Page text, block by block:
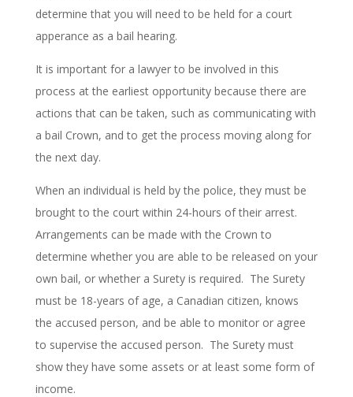
determine that you will need to be held for a court
apperance as a bail hearing.
It is important for a lawyer to be involved in this
process at the earliest opportunity because there are
actions that can be taken, such as communicating with
a bail Crown, and to get the process moving along for
the next day.
When an individual is held by the police, they must be
brought to the court within 24-hours of their arrest.
Arrangements can be made with the Crown to
determine whether you are able to be released on your
own bail, or whether a Surety is required. The Surety
must be 18-years of age, a Canadian citizen, knows
the accused person, and be able to monitor or agree
to supervise the accused person. The Surety must
show they have some assets or at least some form of
income.